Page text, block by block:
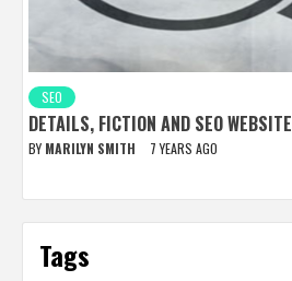
SEO
DETAILS, FICTION AND SEO WEBSITE
BY MARILYN SMITH 7 YEARS AGO
Tags